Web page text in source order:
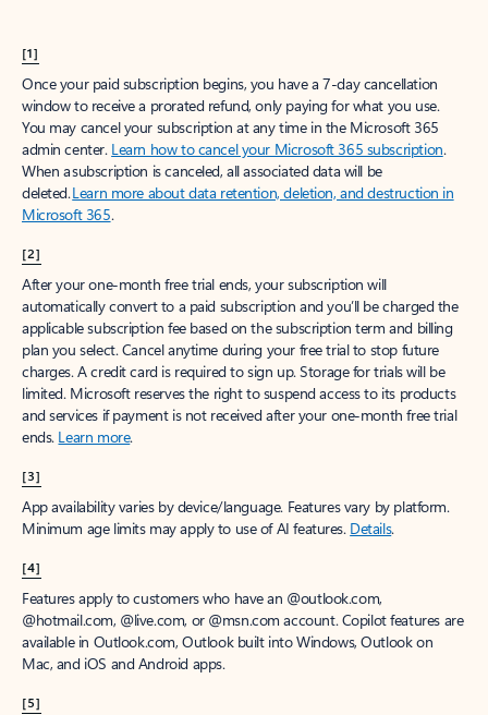
[1]
Once your paid subscription begins, you have a 7-day cancellation
window to receive a prorated refund, only paying for what you use.
You may cancel your subscription at any time in the Microsoft 365
admin center. Learn how to cancel your Microsoft 365 subscription.
When a subscription is canceled, all associated data will be
deleted.Learn more about data retention, deletion, and destruction in
Microsoft 365.
[2]
After your one-month free trial ends, your subscription will
automatically convert to a paid subscription and you’ll be charged the
applicable subscription fee based on the subscription term and billing
plan you select. Cancel anytime during your free trial to stop future
charges. A credit card is required to sign up. Storage for trials will be
limited. Microsoft reserves the right to suspend access to its products
and services if payment is not received after your one-month free trial
ends. Learn more.
[3]
App availability varies by device/language. Features vary by platform.
Minimum age limits may apply to use of AI features. Details.
[4]
Features apply to customers who have an @outlook.com,
@hotmail.com, @live.com, or @msn.com account. Copilot features are
available in Outlook.com, Outlook built into Windows, Outlook on
Mac, and iOS and Android apps.
[5]